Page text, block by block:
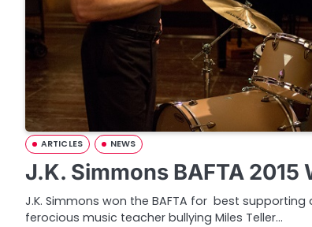
ARTICLES NEWS
J.K. Simmons BAFTA
J.K. Simmons won the BAFTA for best
ferocious music teacher bullying Miles Teller…